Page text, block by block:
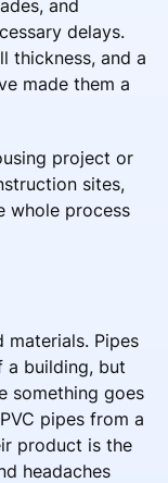
and
delays.
thickness, and a
made them a
project or
sites,
whole process
Pipes
a building, but
something goes
pipes from a
product is the
headaches